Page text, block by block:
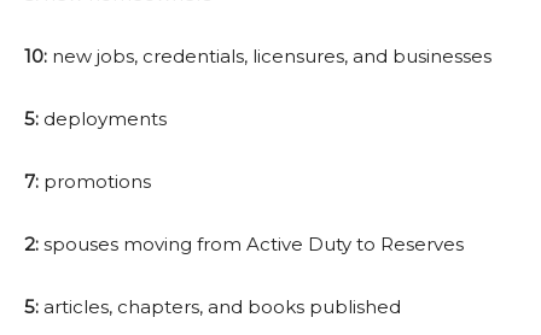
10: new jobs, credentials, licensures, and businesses
5: deployments
7: promotions
2: spouses moving from Active Duty to Reserves
5: articles, chapters, and books published